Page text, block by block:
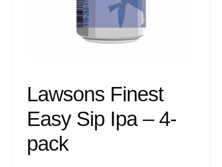
Lawsons Finest
Easy Sip Ipa – 4-
pack